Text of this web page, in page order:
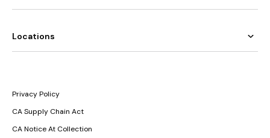
Locations
Privacy Policy
CA Supply Chain Act
CA Notice At Collection